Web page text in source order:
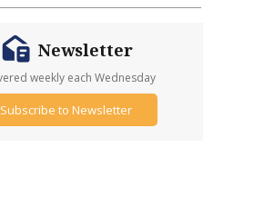
Newsletter
weekly each Wednesday
Subscribe to Newsletter